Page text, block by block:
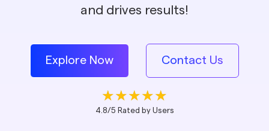
and drives results!
Explore Now Contact Us
4.8/5 Rated by Users